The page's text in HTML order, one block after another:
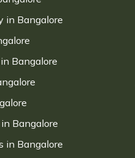
in Bangalore
Bangalore
Bangalore
in Bangalore